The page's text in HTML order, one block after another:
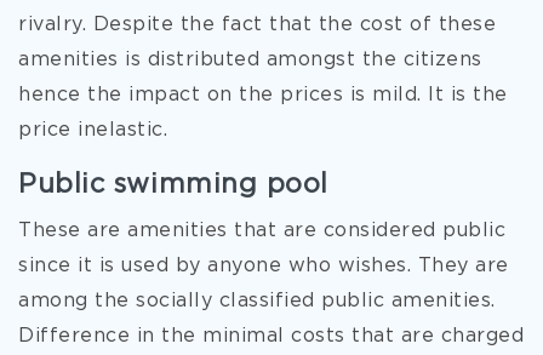
rivalry. Despite the fact that the cost of these
amenities is distributed amongst the citizens
hence the impact on the prices is mild. It is the
price inelastic.
Public swimming pool
These are amenities that are considered public
since it is used by anyone who wishes. They are
among the socially classified public amenities.
Difference in the minimal costs that are charged